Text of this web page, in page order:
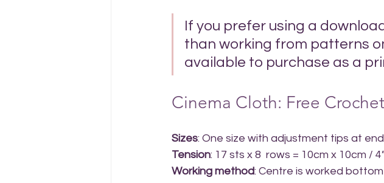
If you prefer using a
than working from patterns
available to purchase as a
Cinema Cloth: Free
Sizes: One size with adjustment tips at
Tension: 17 sts x 8  rows = 10cm x 10cm /
Working method: Centre is worked